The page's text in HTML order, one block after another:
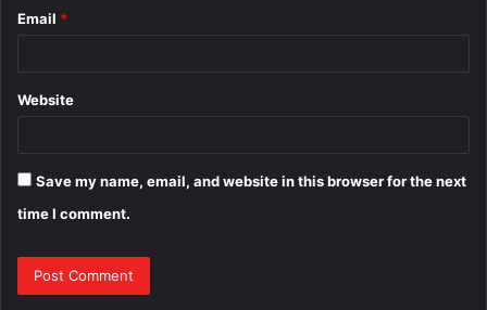
Email *
Website
Save my name, email, and website in this browser for the next
time I comment.